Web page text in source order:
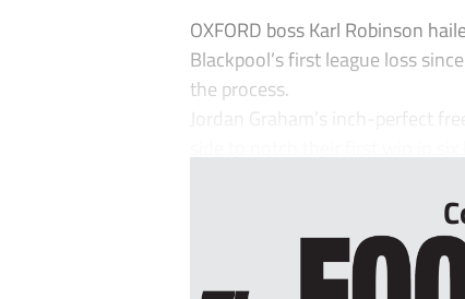
OXFORD boss Karl Robinson
Blackpool’s first league loss
the process.
Jordan Graham’s inch-perfect